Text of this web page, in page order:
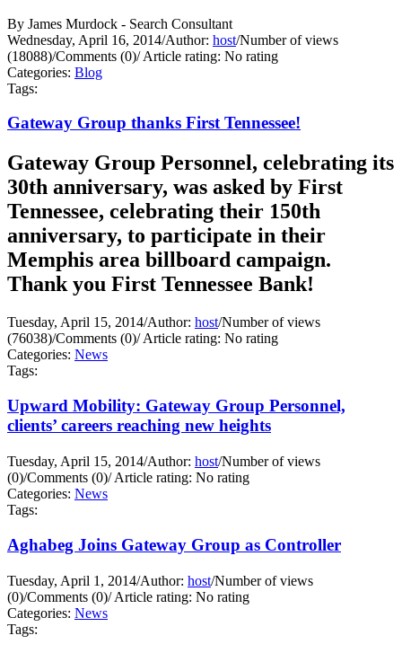
By James Murdock - Search Consultant
Wednesday, April 16, 2014/Author: host/Number of views
(18088)/Comments (0)/Article rating: No rating
Categories: Blog
Tags:
Gateway Group thanks First Tennessee!
Gateway Group Personnel, celebrating its
30th anniversary, was asked by First
Tennessee, celebrating their 150th
anniversary, to participate in their
Memphis area billboard campaign.
Thank you First Tennessee Bank!
Tuesday, April 15, 2014/Author: host/Number of views
(76038)/Comments (0)/Article rating: No rating
Categories: News
Tags:
Upward Mobility: Gateway Group Personnel,
clients’ careers reaching new heights
Tuesday, April 15, 2014/Author: host/Number of views
(0)/Comments (0)/Article rating: No rating
Categories: News
Tags:
Aghabeg Joins Gateway Group as Controller
Tuesday, April 1, 2014/Author: host/Number of views
(0)/Comments (0)/Article rating: No rating
Categories: News
Tags: